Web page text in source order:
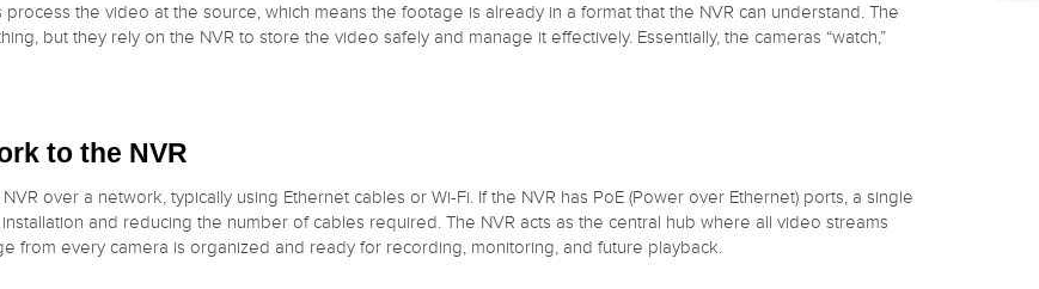
the video at the source, which means the footage is already in a format that the NVR can understand. The
but they rely on the NVR to store the video safely and manage it effectively. Essentially, the cameras “watch,”
to the NVR
over a network, typically using Ethernet cables or Wi-Fi. If the NVR has PoE (Power over Ethernet) ports, a single
and reducing the number of cables required. The NVR acts as the central hub where all video streams
from every camera is organized and ready for recording, monitoring, and future playback.